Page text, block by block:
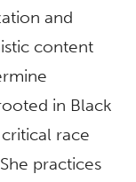
and
content
in Black
race
practices